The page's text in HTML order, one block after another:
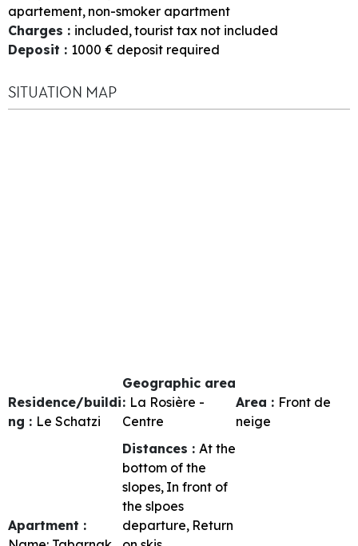
apartement non-smoker apartment
Charges : included tourist tax not included
Deposit : 1000 € deposit required
SITUATION MAP
Residence/buildi
ng : Le Schatzi
Geographic area
: La Rosière -
Centre
Area : Front de
neige
Apartment :
Distances : At the
bottom of the
slopes In front of
the slpoes
departure Return